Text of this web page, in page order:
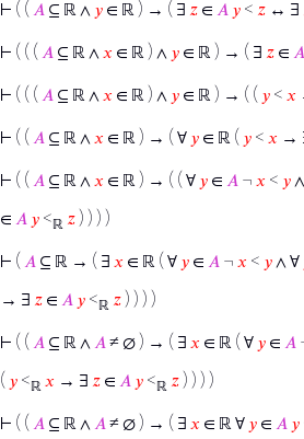
⊢ ( ( 𝐴 ⊆ ℝ ∧ 𝑦 ∈ ℝ ) → ( ∃ 𝑧 ∈ 𝐴 𝑦 < 𝑧 ↔ ∃
⊢ ( ( ( 𝐴 ⊆ ℝ ∧ 𝑥 ∈ ℝ ) ∧ 𝑦 ∈ ℝ ) → ( ∃ 𝑧 ∈ 𝐴
⊢ ( ( ( 𝐴 ⊆ ℝ ∧ 𝑥 ∈ ℝ ) ∧ 𝑦 ∈ ℝ ) → ( ( 𝑦 < 𝑥
⊢ ( ( 𝐴 ⊆ ℝ ∧ 𝑥 ∈ ℝ ) → ( ∀ 𝑦 ∈ ℝ ( 𝑦 < 𝑥 →
⊢ ( ( 𝐴 ⊆ ℝ ∧ 𝑥 ∈ ℝ ) → ( ( ∀ 𝑦 ∈ 𝐴 ¬ 𝑥 < 𝑦
∈ 𝐴 𝑦 <ℝ 𝑧 ) ) ) )
⊢ ( 𝐴 ⊆ ℝ → ( ∃ 𝑥 ∈ ℝ ( ∀ 𝑦 ∈ 𝐴 ¬ 𝑥 < 𝑦 ∧ ∀
→ ∃ 𝑧 ∈ 𝐴 𝑦 <ℝ 𝑧 ) ) ) )
⊢ ( ( 𝐴 ⊆ ℝ ∧ 𝐴 ≠ ∅ ) → ( ∃ 𝑥 ∈ ℝ ( ∀ 𝑦 ∈ 𝐴
( 𝑦 <ℝ𝑥 → ∃ 𝑧 ∈ 𝐴 𝑦 <ℝ 𝑧 ) ) ) )
⊢ ( ( 𝐴 ⊆ ℝ ∧ 𝐴 ≠ ∅ ) → ( ∃ 𝑥 ∈ ℝ ∀ 𝑦 ∈ 𝐴 𝑦